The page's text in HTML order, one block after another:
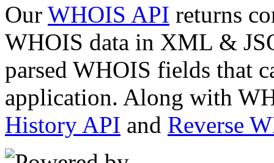
Our WHOIS API returns
WHOIS data in XML &
parsed WHOIS fields that
application. Along with
History API and Reverse